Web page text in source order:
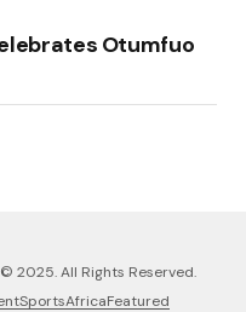
Otumfuo
© 2025. All Rights Reserved.
SportsAfricaFeatured